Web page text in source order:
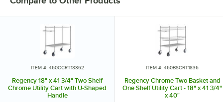
ITEM #: 460CCRT18362
Regency 18" x 41 3/4" Two Shelf
Chrome Utility Cart with U-Shaped
Handle
ITEM #: 460BSCRT1836
Regency Chrome Two Basket and
One Shelf Utility Cart - 18" x 41 3/4"
x 40"